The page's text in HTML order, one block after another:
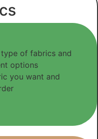
of fabrics and
options
you want and